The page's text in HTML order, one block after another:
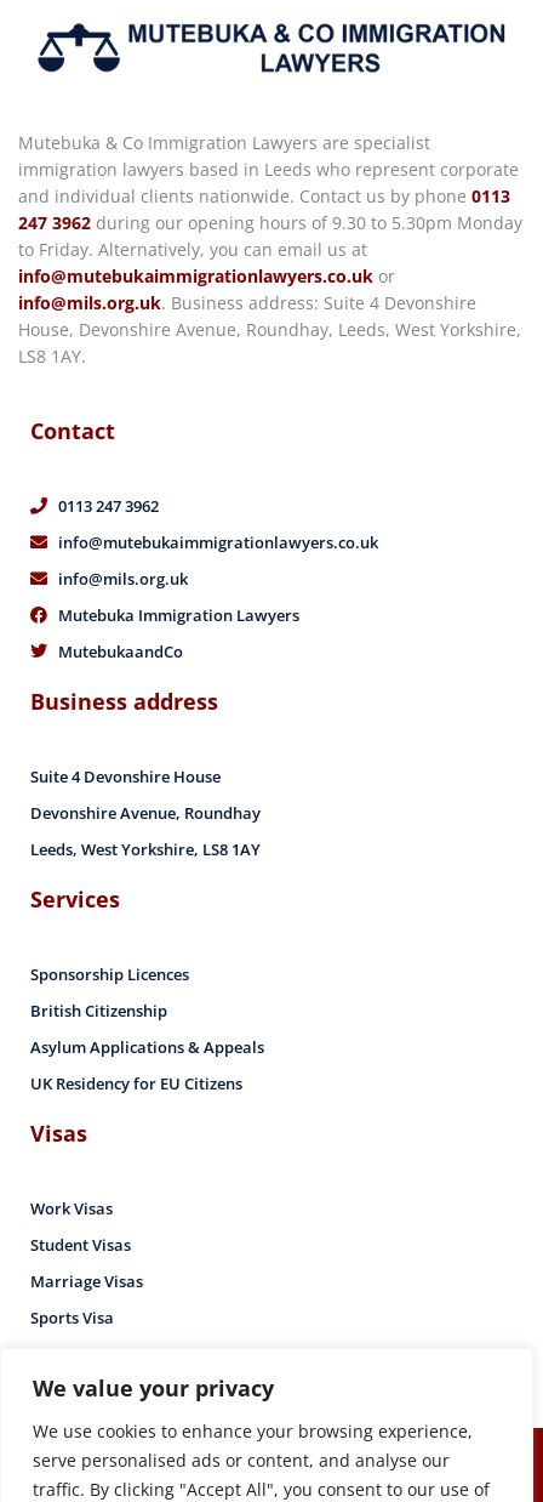
We value your privacy
We use cookies to enhance your browsing experience,
serve personalised ads or content, and analyse our
traffic. By clicking "Accept All", you consent to our use of
Mutebuka & Co Immigration Lawyers are specialist
immigration lawyers based in Leeds who represent corporate
and individual clients nationwide. Contact us by phone 0113
247 3962 during our opening hours of 9.30 to 5.30pm Monday
to Friday. Alternatively, you can email us at
info@mutebukaimmigrationlawyers.co.uk or
info@mils.org.uk. Business address: Suite 4 Devonshire
House, Devonshire Avenue, Roundhay, Leeds, West Yorkshire,
LS8 1AY.
Contact
0113 247 3962
info@mutebukaimmigrationlawyers.co.uk
info@mils.org.uk
Mutebuka Immigration Lawyers
MutebukaandCo
Business address
Suite 4 Devonshire House
Devonshire Avenue, Roundhay
Leeds, West Yorkshire, LS8 1AY
Services
Sponsorship Licences
British Citizenship
Asylum Applications & Appeals
UK Residency for EU Citizens
Visas
Work Visas
Student Visas
Marriage Visas
Sports Visa
Copyright © Mutebuka & Co – Immigration Lawyers – 2026. All
rights reserved.